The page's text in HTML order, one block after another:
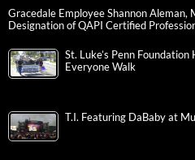
Gracedale Employee Shannon Aleman,
Designation of QAPI Certified
St. Luke’s Penn
Everyone Walk
T.I. Featuring DaBaby at